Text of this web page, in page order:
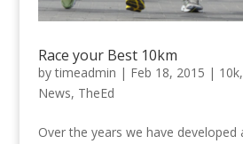
Race your Best 10km
bytimeadmin | Feb 18, 2015 | 10k,
News, TheEd
Over the years we have developed